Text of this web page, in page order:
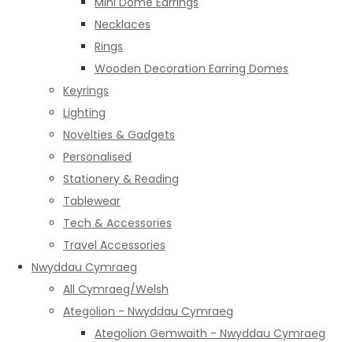
Necklaces
Rings
Wooden Decoration Earring Domes
Keyrings
Lighting
Novelties & Gadgets
Personalised
Stationery & Reading
Tablewear
Tech & Accessories
Travel Accessories
Nwyddau Cymraeg
All Cymraeg/Welsh
Ategolion - Nwyddau Cymraeg
Ategolion Gemwaith - Nwyddau Cymraeg